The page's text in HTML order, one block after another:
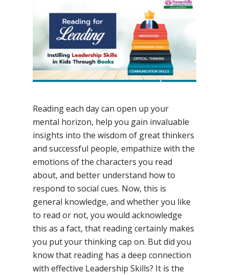
Reading each day can open up your
mental horizon, help you gain invaluable
insights into the wisdom of great thinkers
and successful people, empathize with the
emotions of the characters you read
about, and better understand how to
respond to social cues. Now, this is
general knowledge, and whether you like
to read or not, you would acknowledge
this as a fact, that reading certainly makes
you put your thinking cap on. But did you
know that reading has a deep connection
with effective Leadership Skills? It is the